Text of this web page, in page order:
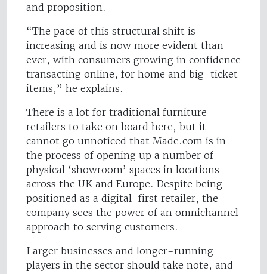
and proposition.
“The pace of this structural shift is
increasing and is now more evident than
ever, with consumers growing in confidence
transacting online, for home and big-ticket
items,” he explains.
There is a lot for traditional furniture
retailers to take on board here, but it
cannot go unnoticed that Made.com is in
the process of opening up a number of
physical ‘showroom’ spaces in locations
across the UK and Europe. Despite being
positioned as a digital-first retailer, the
company sees the power of an omnichannel
approach to serving customers.
Larger businesses and longer-running
players in the sector should take note, and